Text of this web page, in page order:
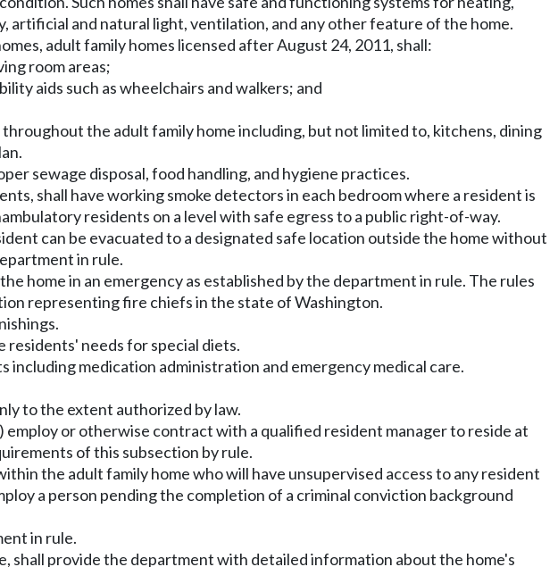
artificial and natural light, ventilation, and any other feature of the home.
adult family homes licensed after August 24, 2011, shall:
room areas;
aids such as wheelchairs and walkers; and
the adult family home including, but not limited to, kitchens, dining
sewage disposal, food handling, and hygiene practices.
shall have working smoke detectors in each bedroom where a resident is
residents on a level with safe egress to a public right-of-way.
can be evacuated to a designated safe location outside the home without
in rule.
home in an emergency as established by the department in rule. The rules
representing fire chiefs in the state of Washington.
residents' needs for special diets.
medication administration and emergency medical care.
to the extent authorized by law.
or otherwise contract with a qualified resident manager to reside at
of this subsection by rule.
the adult family home who will have unsupervised access to any resident
a person pending the completion of a criminal conviction background
in rule.
shall provide the department with detailed information about the home's